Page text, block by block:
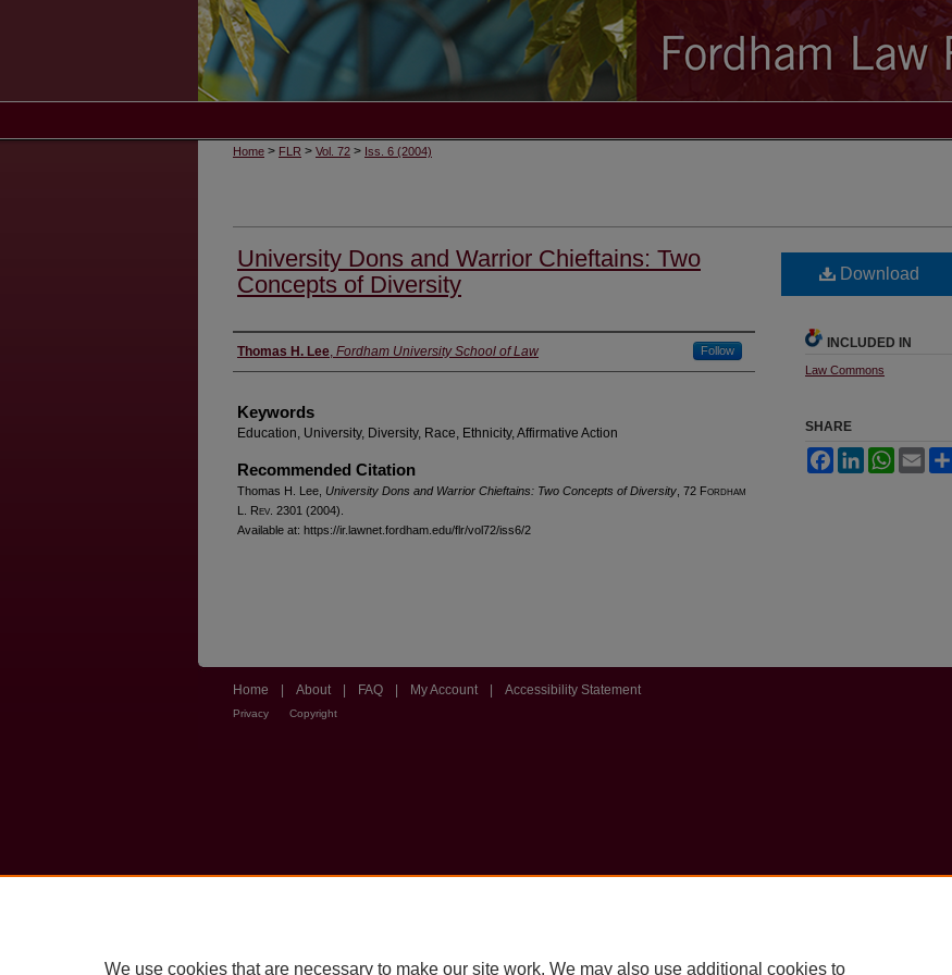
Home > FLR > Vol. 72 > Iss. 6 (2004)
University Dons and Warrior Chieftains: Two
Concepts of Diversity
Authors
Thomas H. Lee, Fordham University School of Law Follow
Keywords
Education, University, Diversity, Race, Ethnicity, Affirmative Action
Recommended Citation
Thomas H. Lee, University Dons and Warrior Chieftains: Two Concepts of Diversity , 72 Fordham
L. Rev . 2301 (2004).
Available at: https://ir.lawnet.fordham.edu/flr/vol72/iss6/2
Download
INCLUDED IN
Law Commons
SHARE
FacebookLinkedInWhatsApp
Email
Home About FAQ My Account Accessibility Statement
Privacy Copyright
We use cookies that are necessary to make our site work. We may also use additional cookies to